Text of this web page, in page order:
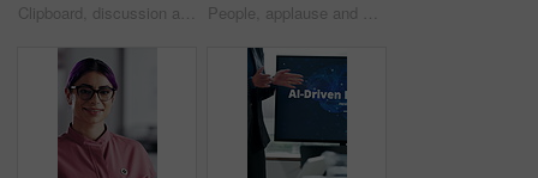
Clipboard, discussion and medical team walk in hospital with mentorship and feedback for internship. Manager, intern nurse and people in clinic with checklist, training plan or advice for healthcare. People, applause and nurse in hospital for award, achievement and healthcare services in office. Excited group, clapping and medical meeting for celebration, thank you and success trophy in clinic